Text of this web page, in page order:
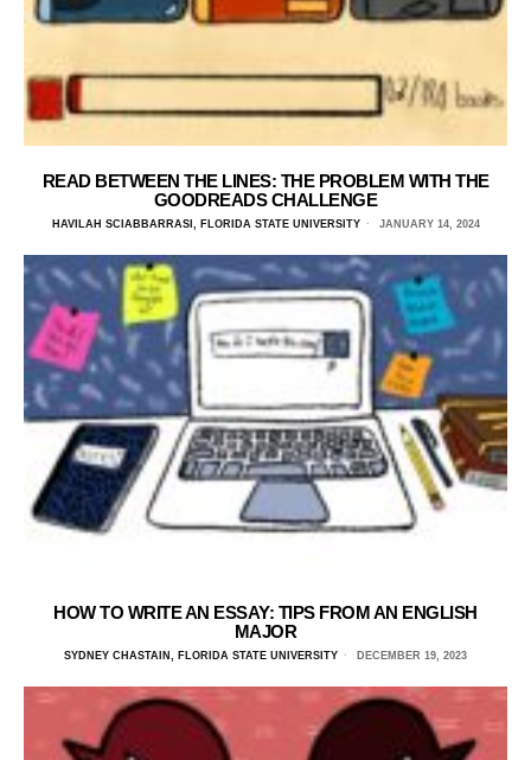
READ BETWEEN THE LINES: THE PROBLEM WITH THE
GOODREADS CHALLENGE
HAVILAH SCIABBARRASI, FLORIDA STATE UNIVERSITY JANUARY 14, 2024
HOW TO WRITE AN ESSAY: TIPS FROM AN ENGLISH
MAJOR
SYDNEY CHASTAIN, FLORIDA STATE UNIVERSITY DECEMBER 19, 2023